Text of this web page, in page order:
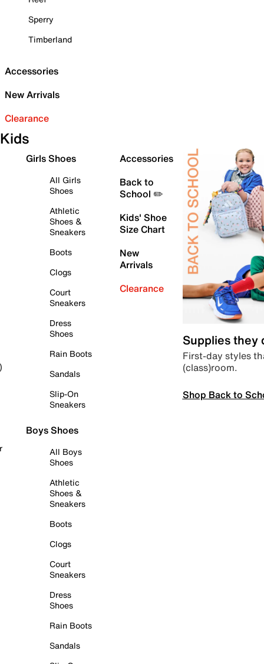
Sperry
Timberland
Accessories
New Arrivals
Clearance
Kids
Girls Shoes
All Girls
Shoes
Athletic
Shoes &
Sneakers
Boots
Clogs
Court
Sneakers
Dress
Shoes
Rain Boots
Sandals
Slip-On
Sneakers
Boys Shoes
All Boys
Shoes
Athletic
Shoes &
Sneakers
Boots
Clogs
Court
Sneakers
Dress
Shoes
Rain Boots
Sandals
Accessories
Back to
School ✏️
Kids' Shoe
Size Chart
New
Arrivals
Clearance
Supplies they
First-day styles
(class)room.
Shop Back to